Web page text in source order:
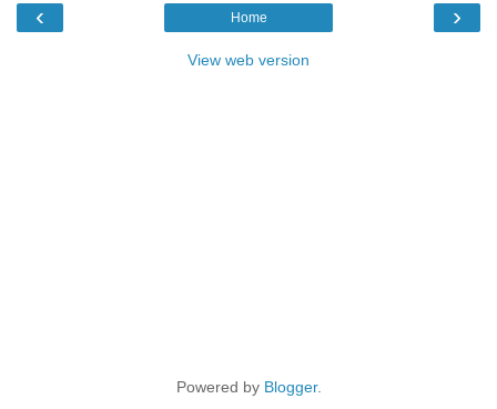
‹ ›
Home
View web version
Powered by Blogger.